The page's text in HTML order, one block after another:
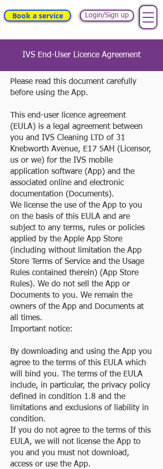
Book a service Login/Sign up
IVS End-User Licence Agreement
Please read this document carefully
before using the App.
This end-user licence agreement
(EULA) is a legal agreement between
you and IVS Cleaning LTD of 31
Knebworth Avenue, E17 5AH (Licensor,
us or we) for the IVS mobile
application software (App) and the
associated online and electronic
documentation (Documents).
We license the use of the App to you
on the basis of this EULA and are
subject to any terms, rules or policies
applied by the Apple App Store
(including without limitation the App
Store Terms of Service and the Usage
Rules contained therein) (App Store
Rules). We do not sell the App or
Documents to you. We remain the
owners of the App and Documents at
all times.
Important notice:
By downloading and using the App you
agree to the terms of this EULA which
will bind you. The terms of the EULA
include, in particular, the privacy policy
defined in condition 1.8 and the
limitations and exclusions of liability in
condition.
If you do not agree to the terms of this
EULA, we will not license the App to
you and you must not download,
access or use the App.